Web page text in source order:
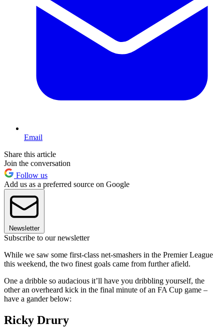
Email
Share this article
Join the conversation
Follow us
Add us as a preferred source on Google
Newsletter
Subscribe to our newsletter
While we saw some first-class net-smashers in the Premier League
this weekend, the two finest goals came from further afield.
One a dribble so audacious it’ll have you dribbling yourself, the
other an overheard kick in the final minute of an FA Cup game –
have a gander below:
Ricky Drury